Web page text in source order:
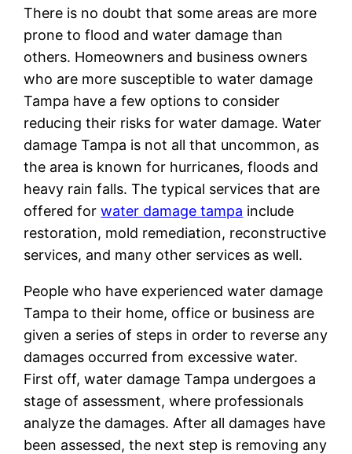
There is no doubt that some areas are more
prone to flood and water damage than
others. Homeowners and business owners
who are more susceptible to water damage
Tampa have a few options to consider
reducing their risks for water damage. Water
damage Tampa is not all that uncommon, as
the area is known for hurricanes, floods and
heavy rain falls. The typical services that are
offered forwater damage tampa include
restoration, mold remediation, reconstructive
services, and many other services as well.
People who have experienced water damage
Tampa to their home, office or business are
given a series of steps in order to reverse any
damages occurred from excessive water.
First off, water damage Tampa undergoes a
stage of assessment, where professionals
analyze the damages. After all damages have
been assessed, the next step is removing any